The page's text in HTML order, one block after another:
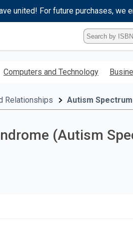
united! For future purchases, we
Type
ISBN,
Title,
Keyword
enter
Computers and Technology
Relationships Autism
(Autism